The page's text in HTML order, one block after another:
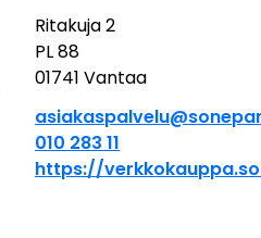
Ritakuja 2
PL 88
01741 Vantaa
010 283 11
https://